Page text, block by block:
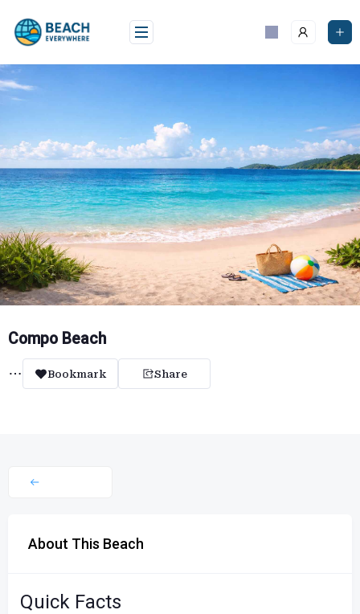
content
Compo Beach
Bookmark Share
About This Beach
Quick Facts